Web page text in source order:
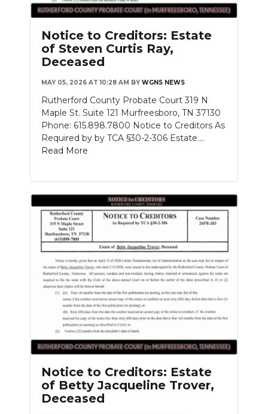
Notice to Creditors: Estate
of Steven Curtis Ray,
Deceased
MAY 05, 2026 AT 10:28 AM BY WGNS NEWS
Rutherford County Probate Court 319 N
Maple St. Suite 121 Murfreesboro, TN 37130
Phone: 615.898.7800 Notice to Creditors As
Required by by TCA §30-2-306 Estate....
Read More
Notice to Creditors: Estate
of Betty Jacqueline Trover,
Deceased